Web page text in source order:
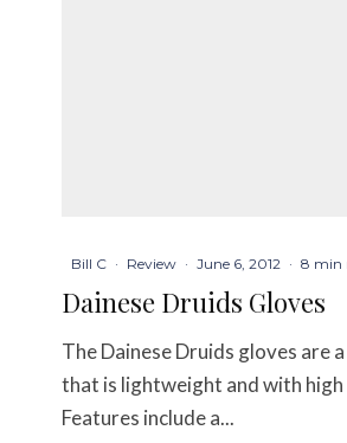
Bill C · Review · June 6, 2012 · 8 min
Dainese Druids Gloves
The Dainese Druids gloves are
that is lightweight and with
Features include a...